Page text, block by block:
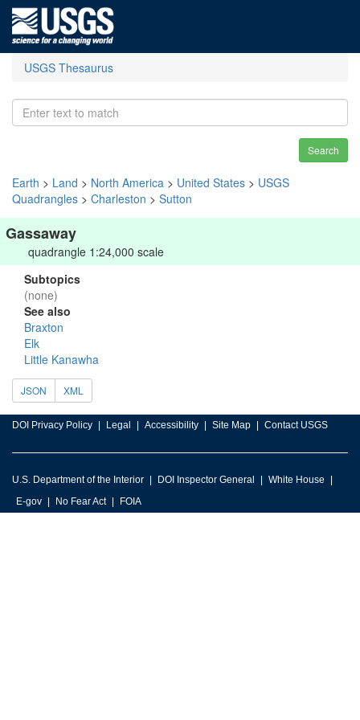
USGS Thesaurus
Search
Earth > Land > North America > United States > USGS
Quadrangles > Charleston > Sutton
Gassaway
quadrangle 1:24,000 scale
Subtopics
(none)
See also
Braxton
Elk
Little Kanawha
JSON XML
DOI Privacy Policy Legal Accessibility Site Map Contact USGS
U.S. Department of the Interior DOI Inspector General
White House
E-gov
No Fear Act FOIA